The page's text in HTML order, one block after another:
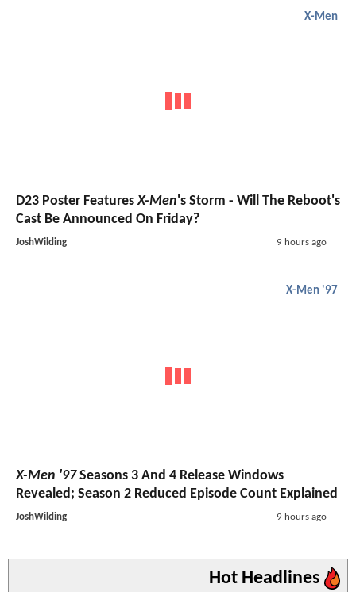
X-Men
D23 Poster FeaturesX-Men's Storm - Will The Reboot's
Cast Be Announced On Friday?
JoshWilding 9 hours ago
X-Men '97
X-Men '97Seasons 3 And 4 Release Windows
Revealed; Season 2 Reduced Episode Count Explained
JoshWilding 9 hours ago
Hot Headlines